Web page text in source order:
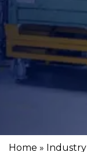
Home » Industry